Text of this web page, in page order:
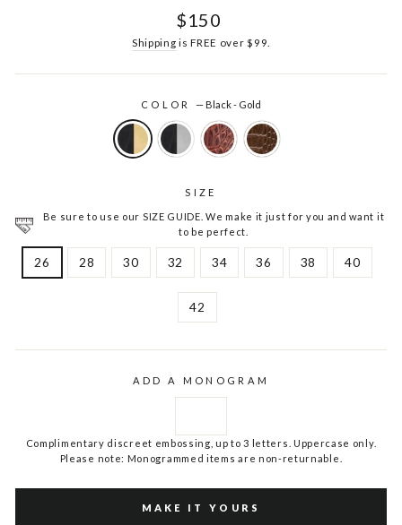
Regular
$150
Shipping is FREE over $99.
COLOR — Black - Gold
SIZE
Be sure to use our SIZE GUIDE. We make it just for you and want it
to be perfect.
26 28 30 32 34 36 38 40
42
ADD A MONOGRAM
Complimentary discreet embossing, up to 3 letters. Uppercase only.
Please note: Monogrammed items are non-returnable.
MAKE IT YOURS